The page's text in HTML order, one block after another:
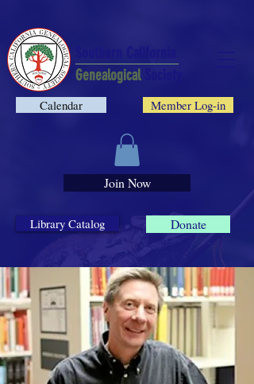
Donate
Library Catalog
Member Log-in
Calendar
Genealogical
Join Now